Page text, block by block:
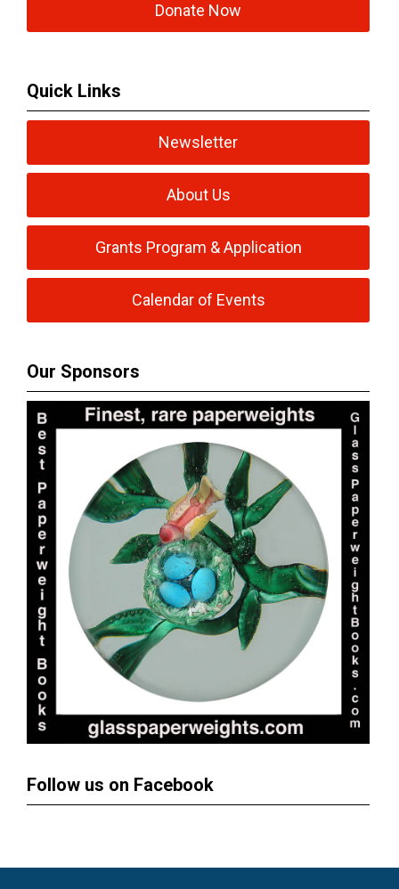
Donate Now
Quick Links
Newsletter
About Us
Grants Program & Application
Calendar of Events
Our Sponsors
Follow us on Facebook